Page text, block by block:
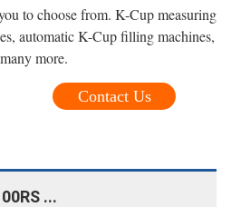
to choose from. K-Cup measuring
automatic K-Cup filling machines,
more.
Contact Us
...